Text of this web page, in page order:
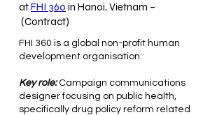
atFHI 360 in Hanoi, Vietnam –
(Contract)
FHI 360 is a global non-profit human
development organisation.
Key role:Campaign communications
designer focusing on public health,
specifically drug policy reform related